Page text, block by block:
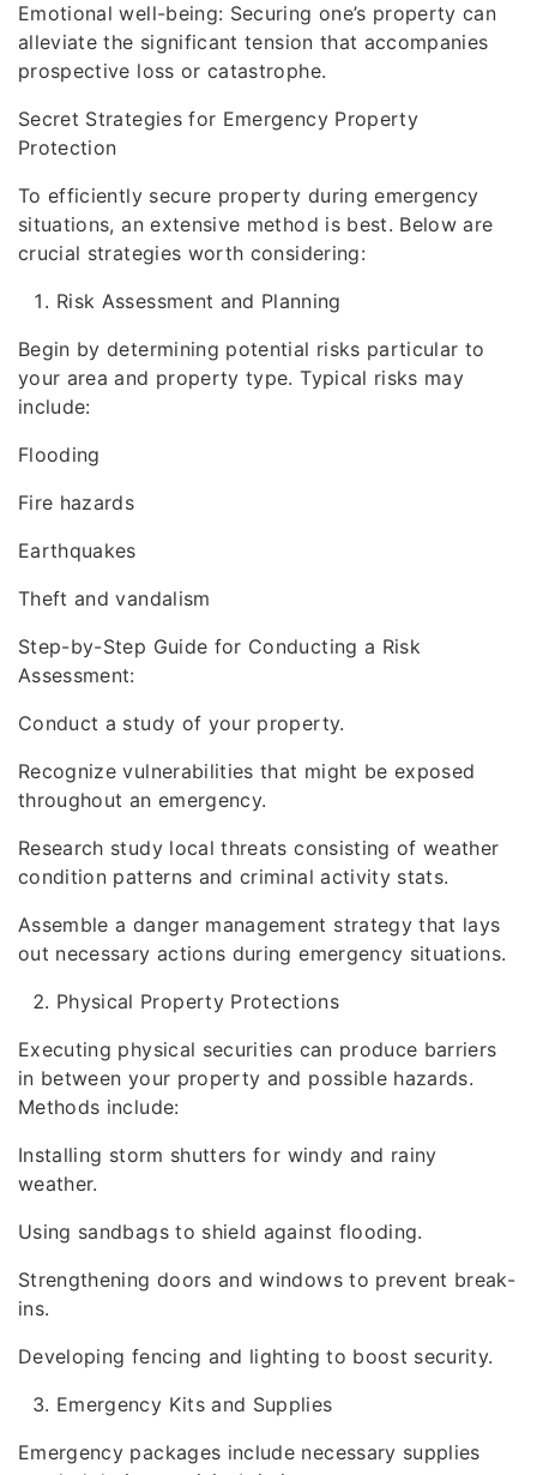
Emotional well-being: Securing one’s property can
alleviate the significant tension that accompanies
prospective loss or catastrophe.
Secret Strategies for Emergency Property
Protection
To efficiently secure property during emergency
situations, an extensive method is best. Below are
crucial strategies worth considering:
Risk Assessment and Planning
Begin by determining potential risks particular to
your area and property type. Typical risks may
include:
Flooding
Fire hazards
Earthquakes
Theft and vandalism
Step-by-Step Guide for Conducting a Risk
Assessment:
Conduct a study of your property.
Recognize vulnerabilities that might be exposed
throughout an emergency.
Research study local threats consisting of weather
condition patterns and criminal activity stats.
Assemble a danger management strategy that lays
out necessary actions during emergency situations.
Physical Property Protections
Executing physical securities can produce barriers
in between your property and possible hazards.
Methods include:
Installing storm shutters for windy and rainy
weather.
Using sandbags to shield against flooding.
Strengthening doors and windows to prevent break-
ins.
Developing fencing and lighting to boost security.
Emergency Kits and Supplies
Emergency packages include necessary supplies